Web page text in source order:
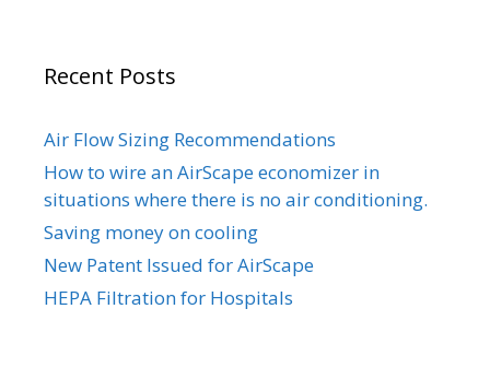
Recent Posts
Air Flow Sizing Recommendations
How to wire an AirScape economizer in
situations where there is no air conditioning.
Saving money on cooling
New Patent Issued for AirScape
HEPA Filtration for Hospitals